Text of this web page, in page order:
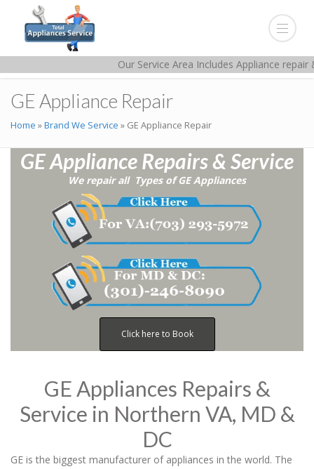
Our Service Area Includes Appliance repair &
GE Appliance Repair
Home »Brand We Service » GE Appliance Repair
GE Appliance Repairs & Service
We repair all Types of GE Appliances
Click here to Book
GE Appliances Repairs &
Service in Northern VA, MD &
DC
GE is the biggest manufacturer of appliances in the world. The